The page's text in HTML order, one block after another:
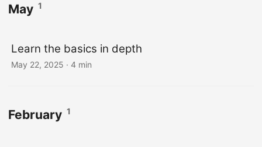
May 1
Learn the basics in depth
May 22, 2025 · 4 min
February 1